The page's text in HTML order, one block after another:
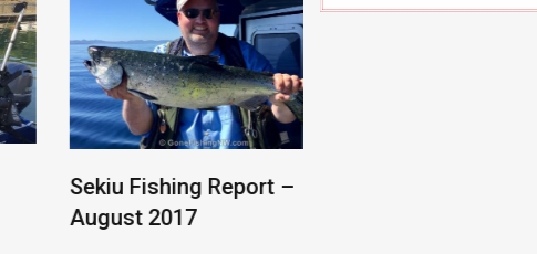
Sekiu Fishing Report –
August 2017